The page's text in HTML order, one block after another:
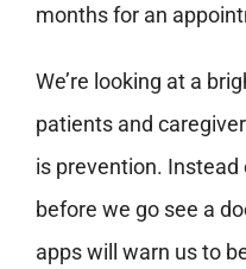
months for an
We’re looking at a
patients and
is prevention.
before we go see a
apps will warn us to